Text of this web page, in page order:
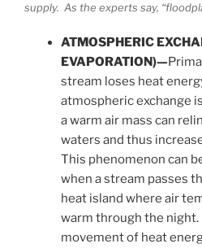
supply. As the experts say,
ATMOSPHERIC
EVAPORATION)—
stream loses heat
atmospheric exchange
a warm air mass can
waters and thus
This phenomenon can
when a stream passes
heat island where air
warm through the
movement of heat